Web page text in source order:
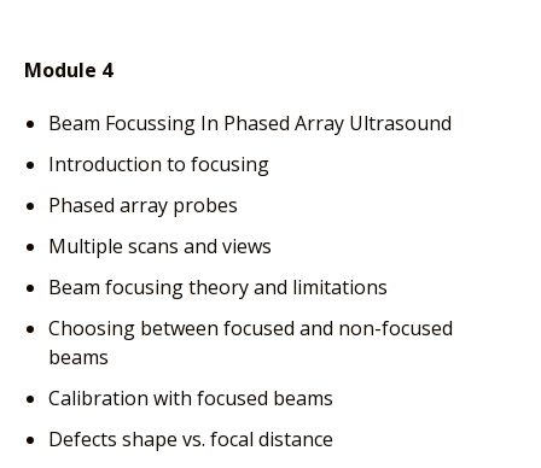
Module 4
Beam Focussing In Phased Array Ultrasound
Introduction to focusing
Phased array probes
Multiple scans and views
Beam focusing theory and limitations
Choosing between focused and non-focused
beams
Calibration with focused beams
Defects shape vs. focal distance